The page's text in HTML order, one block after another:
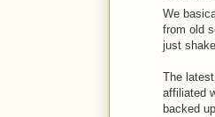
We
from old
just
The
affiliated
backed